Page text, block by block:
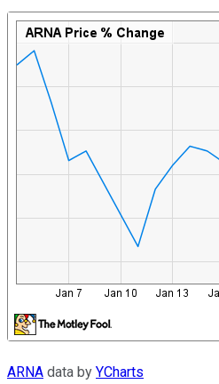
ARNA data by YCharts